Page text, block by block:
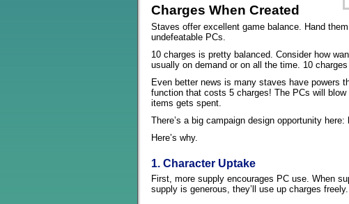
Charges When Created
Staves offer excellent game balance. Hand
undefeatable PCs.
10 charges is pretty balanced. Consider how
usually on demand or on all the time. 10
Even better news is many staves have powers
function that costs 5 charges! The PCs will
items gets spent.
There’s a big campaign design opportunity here:
Here’s why.
1. Character Uptake
First, more supply encourages PC use. When
supply is generous, they’ll use up charges freely.